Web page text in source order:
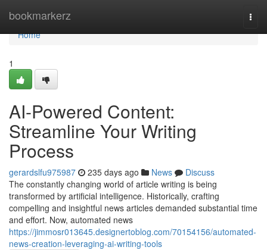
bookmarkerz
Home
Home
1
AI-Powered Content:
Streamline Your Writing
Process
gerardslfu975987 235 days ago News
Discuss
The constantly changing world of article writing is being
transformed by artificial intelligence. Historically, crafting
compelling and insightful news articles demanded substantial time
and effort. Now, automated news
https://jimmosr013645.designertoblog.com/70154156/automated-
news-creation-leveraging-ai-writing-tools